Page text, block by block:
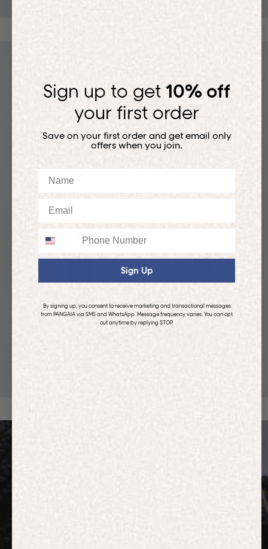
Sign up to get 10% off
your first order
Save on your first order and get email only
offers when you join.
Sign Up
By signing up, you consent to receive marketing and transactional messages
from PANGAIA via SMS and WhatsApp. Message frequency varies. You can opt
out anytime by replying STOP.